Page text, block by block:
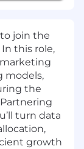
join the
this role,
marketing
models,
the
turn data
growth